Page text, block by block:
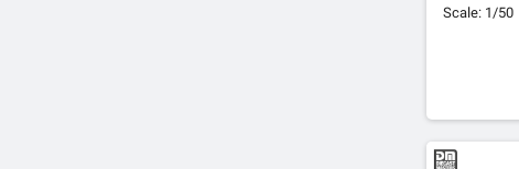
Scale: 1/50